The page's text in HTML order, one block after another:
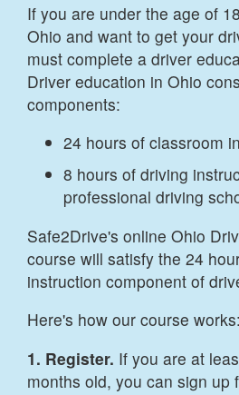
If you are under the age of
Ohio and want to get your
must complete a driver
Driver education in Ohio
components:
24 hours of classroom
8 hours of driving
professional driving
Safe2Drive's online Ohio
course will satisfy the 24
instruction component of
Here's how our course works:
1. Register. If you are at
months old, you can sign up